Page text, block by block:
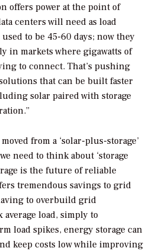
offers power at the point of
centers will need as load
to be 45-60 days; now they
in markets where gigawatts of
to connect. That’s pushing
that can be built faster
solar paired with storage
from a ‘solar-plus-storage’
need to think about ‘storage
is the future of reliable
tremendous savings to grid
to overbuild grid
load, simply to
load spikes, energy storage can
keep costs low while improving